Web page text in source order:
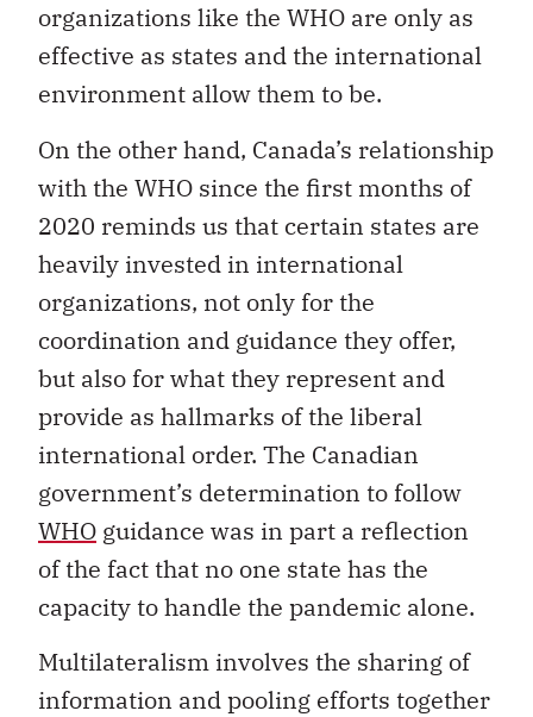
organizations like the WHO are only as
effective as states and the international
environment allow them to be.
On the other hand, Canada’s relationship
with the WHO since the first months of
2020 reminds us that certain states are
heavily invested in international
organizations, not only for the
coordination and guidance they offer,
but also for what they represent and
provide as hallmarks of the liberal
international order. The Canadian
government’s determination to follow
WHO guidance was in part a reflection
of the fact that no one state has the
capacity to handle the pandemic alone.
Multilateralism involves the sharing of
information and pooling efforts together